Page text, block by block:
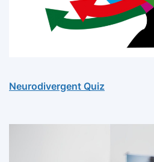
Neurodivergent Quiz